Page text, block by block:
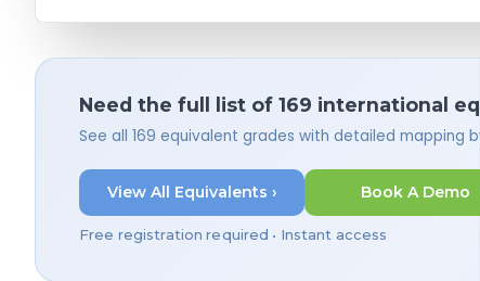
Need the full list of 169 international
See all 169 equivalent grades with detailed mapping
View All Equivalents ›
Free registration required • Instant access
Book A Demo